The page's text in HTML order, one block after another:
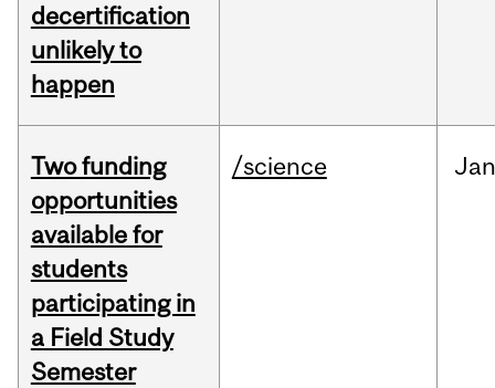
decertification
unlikely to
happen
Two funding
opportunities
available for
students
participating in
a Field Study
Semester
/science Jan